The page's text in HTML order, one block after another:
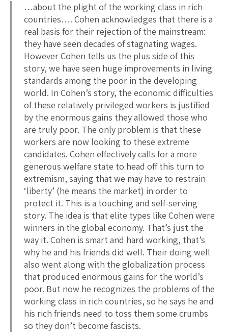
…about the plight of the working class in rich
countries…. Cohen acknowledges that there is a
real basis for their rejection of the mainstream:
they have seen decades of stagnating wages.
However Cohen tells us the plus side of this
story, we have seen huge improvements in living
standards among the poor in the developing
world. In Cohen’s story, the economic difficulties
of these relatively privileged workers is justified
by the enormous gains they allowed those who
are truly poor. The only problem is that these
workers are now looking to these extreme
candidates. Cohen effectively calls for a more
generous welfare state to head off this turn to
extremism, saying that we may have to restrain
‘liberty’ (he means the market) in order to
protect it. This is a touching and self-serving
story. The idea is that elite types like Cohen were
winners in the global economy. That’s just the
way it. Cohen is smart and hard working, that’s
why he and his friends did well. Their doing well
also went along with the globalization process
that produced enormous gains for the world’s
poor. But now he recognizes the problems of the
working class in rich countries, so he says he and
his rich friends need to toss them some crumbs
so they don’t become fascists.